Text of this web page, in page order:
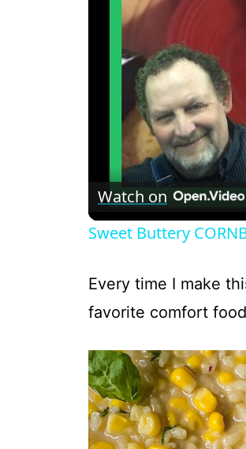
Watch on
Sweet Buttery
Every time I make
favorite comfort